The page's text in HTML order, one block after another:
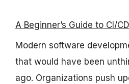
A Beginner’s Guide to CI/
Modern software
that would have been
ago. Organizations push